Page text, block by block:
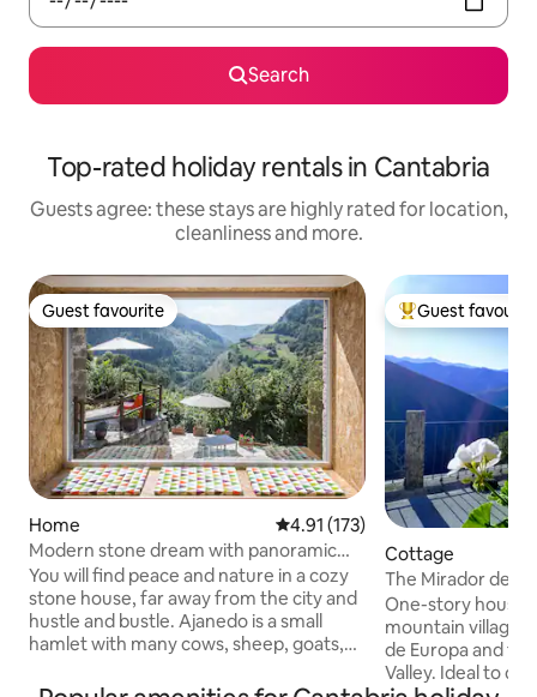
Search
Top-rated holiday rentals in Cantabria
Guests agree: these stays are highly rated for location,
cleanliness and more.
Guest favourite
Guest favourite
Home 4.91 out of 5 average rating,
4.91 (173)
Modern stone dream with panoramic
views with Wi-Fi
You will find peace and nature in a cozy
stone house, far away from the city and
hustle and bustle. Ajanedo is a small
hamlet with many cows, sheep, goats,
vultures. It is located at an altitude of
Top guest
Guest
Cottage
The Mirador de
Liébana in Picos
One-story house
mountain village
de Europa and
Valley. Ideal to